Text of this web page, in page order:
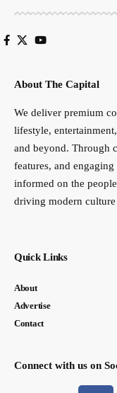
About The Capital
We deliver premium
lifestyle,
and beyond. Through
features, and
informed on the
driving modern
Quick Links
About
Advertise
Contact
Connect with us on